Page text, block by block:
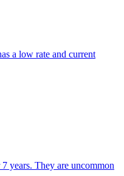
a low rate and current
years. They are uncommon